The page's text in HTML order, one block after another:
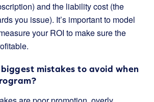
and the liability cost (the
you issue). It’s important to model
your ROI to make sure the
mistakes to avoid when